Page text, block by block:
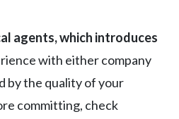
agents, which introduces
with either company
by the quality of your
committing, check